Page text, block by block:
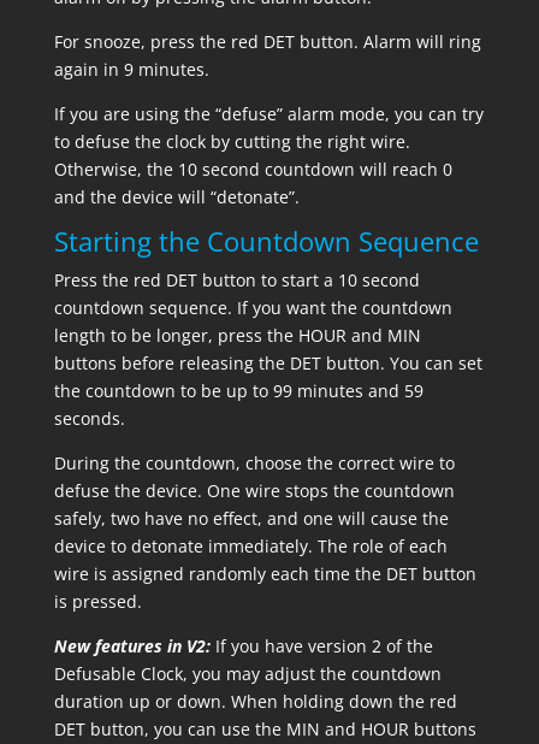
For snooze, press the red DET button. Alarm will ring
again in 9 minutes.
If you are using the “defuse” alarm mode, you can try
to defuse the clock by cutting the right wire.
Otherwise, the 10 second countdown will reach 0
and the device will “detonate”.
Starting the Countdown Sequence
Press the red DET button to start a 10 second
countdown sequence. If you want the countdown
length to be longer, press the HOUR and MIN
buttons before releasing the DET button. You can set
the countdown to be up to 99 minutes and 59
seconds.
During the countdown, choose the correct wire to
defuse the device. One wire stops the countdown
safely, two have no effect, and one will cause the
device to detonate immediately. The role of each
wire is assigned randomly each time the DET button
is pressed.
New features in V2: If you have version 2 of the
Defusable Clock, you may adjust the countdown
duration up or down. When holding down the red
DET button, you can use the MIN and HOUR buttons